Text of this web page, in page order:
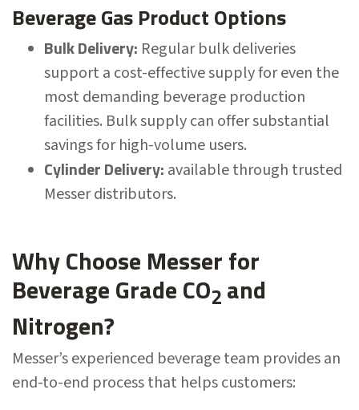
Beverage Gas Product Options
Bulk Delivery: Regular bulk deliveries
support a cost-effective supply for even the
most demanding beverage production
facilities. Bulk supply can offer substantial
savings for high-volume users.
Cylinder Delivery: available through trusted
Messer distributors.
Why Choose Messer for
Beverage Grade CO2 and
Nitrogen?
Messer’s experienced beverage team provides an
end-to-end process that helps customers: